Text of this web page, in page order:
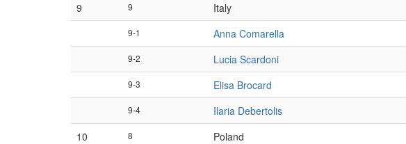
9
9 Italy
9-1 Anna Comarella
9-2 Lucia Scardoni
9-3 Elisa Brocard
9-4 Ilaria Debertolis
10
8 Poland